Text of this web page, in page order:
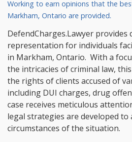
Working to earn opinions that the
Markham, Ontario are provided.
DefendCharges.Lawyer provides
representation for individuals
in Markham, Ontario. With a
the intricacies of criminal law,
the rights of clients accused of
including DUI charges, drug
case receives meticulous
legal strategies are developed to
circumstances of the situation.